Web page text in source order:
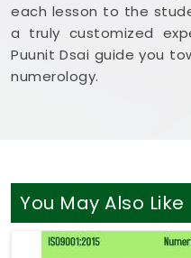
each lesson to the
a truly customized
Puunit Dsai guide you
numerology.
You May Also Like